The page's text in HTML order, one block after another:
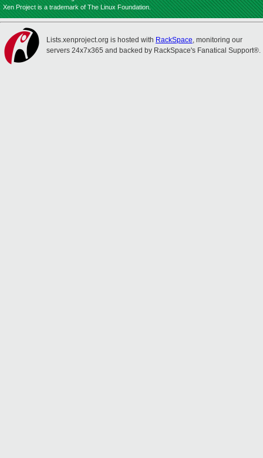
Xen Project is a trademark of The Linux Foundation.
Lists.xenproject.org is hosted with RackSpace, monitoring our
servers 24x7x365 and backed by RackSpace's Fanatical Support®.